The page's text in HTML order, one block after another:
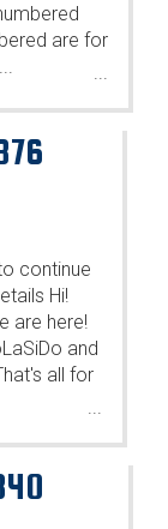
are for
...
continue
Hi!
are here!
and
all for
...